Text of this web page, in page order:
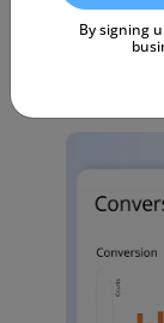
Start
By signing